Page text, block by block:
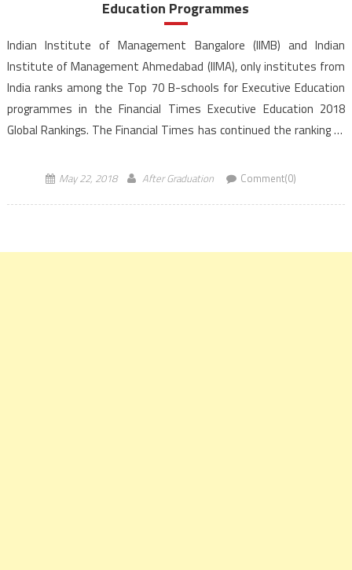
Education Programmes
Indian Institute of Management Bangalore (IIMB) and Indian
Institute of Management Ahmedabad (IIMA), only institutes from
India ranks among the Top 70 B-schools for Executive Education
programmes in the Financial Times Executive Education 2018
Global Rankings. The Financial Times has continued the ranking of
Education Program for the fifth consecutive […]
May 22, 2018 After Graduation Comment(0)